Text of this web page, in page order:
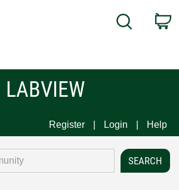
Search
LABVIEW
Register Login Help